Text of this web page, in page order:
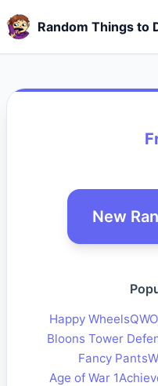
Random Things to
New
Happy Wheels
Bloons Tower
Fancy Pants
Age of War 1